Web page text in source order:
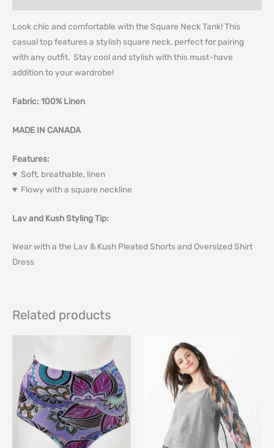
Look chic and comfortable with the Square Neck Tank! This
casual top features a stylish square neck, perfect for pairing
with any outfit. Stay cool and stylish with this must-have
addition to your wardrobe!
Fabric: 100% Linen
MADE IN CANADA
Features:
♥ Soft, breathable, linen
♥ Flowy with a square neckline
Lav and Kush Styling Tip:
Wear with a the Lav & Kush Pleated Shorts and Oversized Shirt
Dress
Related products